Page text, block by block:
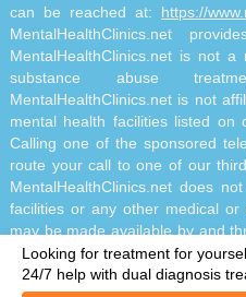
Looking for treatment for
24/7 help with dual diagnosis
can be reached at: https://
MentalHealthClinics.net
MentalHealthClinics.net is not
substance abuse
MentalHealthClinics.net is not
mental health facilities listed on
Calling one of the sponsored
route your call to one of our
MentalHealthClinics.net does
facilities or any other medical or
may be made available by and
Offerings do not constitute
addiction-related treatment and/